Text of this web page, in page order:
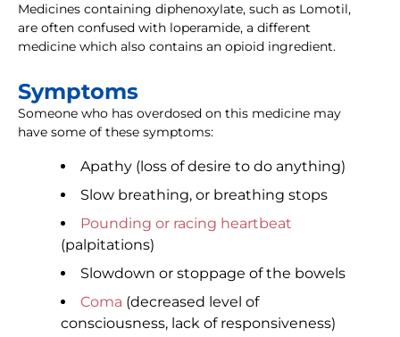
Medicines containing diphenoxylate, such as Lomotil,
are often confused with loperamide, a different
medicine which also contains an opioid ingredient.
Symptoms
Someone who has overdosed on this medicine may
have some of these symptoms:
Apathy (loss of desire to do anything)
Slow breathing, or breathing stops
Pounding or racing heartbeat
(palpitations)
Slowdown or stoppage of the bowels
Coma (decreased level of
consciousness, lack of responsiveness)